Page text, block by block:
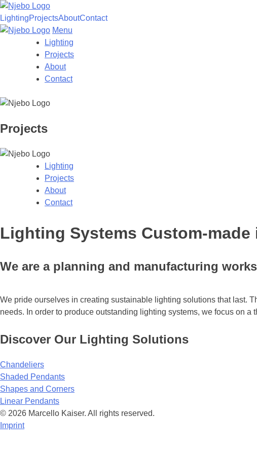
LightingProjectsAboutContact
Menu
Lighting
Projects
About
Contact
Projects
Skip
Lighting
Projects
About
Contact
Lighting Systems Custom-made
We are a planning and manufacturing
We pride ourselves in creating sustainable lighting solutions that last.
needs. In order to produce outstanding lighting systems, we focus on
Discover Our Lighting Solutions
Chandeliers
Shaded Pendants
Shapes and Corners
Linear Pendants
© 2026 Marcello Kaiser. All rights reserved.
Imprint